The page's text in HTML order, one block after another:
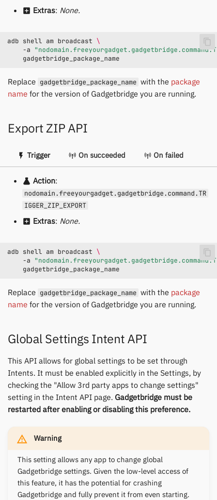
Extras: None.
adb shell am broadcast \
-a
Replace gadgetbridge_package_name with the package
name for the version of Gadgetbridge you are running.
Export ZIP API
Trigger On succeeded On failed
Action:
nodomain.freeyourgadget.gadgetbridge.command.TR
IGGER_ZIP_EXPORT
Extras: None.
adb shell am broadcast \
-a
Replace gadgetbridge_package_name with the package
name for the version of Gadgetbridge you are running.
Global Settings Intent API
This API allows for global settings to be set through
Intents. It must be enabled explicitly in the Settings, by
checking the "Allow 3rd party apps to change settings"
setting in the Intent API page. Gadgetbridge must be
restarted after enabling or disabling this preference.
Warning
This setting allows any app to change global
Gadgetbridge settings. Given the low-level access of
this feature, it has the potential for crashing
Gadgetbridge and fully prevent it from even starting.